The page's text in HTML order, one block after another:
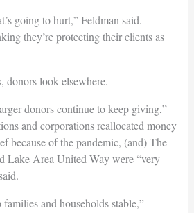
going to hurt,” Feldman said.
they’re protecting their clients as
donors look elsewhere.
donors continue to keep giving,”
and corporations reallocated money
because of the pandemic, (and) The
Lake Area United Way were “very
and households stable,”